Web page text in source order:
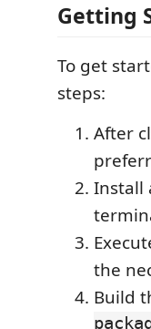
Getting
To get
steps:
After
Install
the
Build